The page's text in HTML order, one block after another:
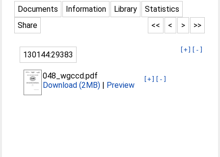
Documents Information Library
Statistics
Share
>>
>
<
<<
[+] [-]
130144:29383
[+] [-]
048_wgccd.pdf
Download (2MB) | Preview